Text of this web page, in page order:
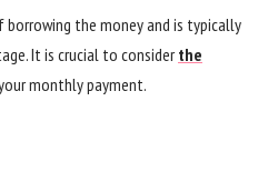
the money and is typically
It is crucial to considerthe
monthly payment.